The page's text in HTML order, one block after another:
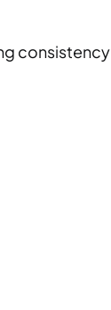
consistency